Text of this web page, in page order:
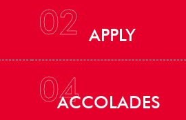
02 APPLY
04
ACCOLADES